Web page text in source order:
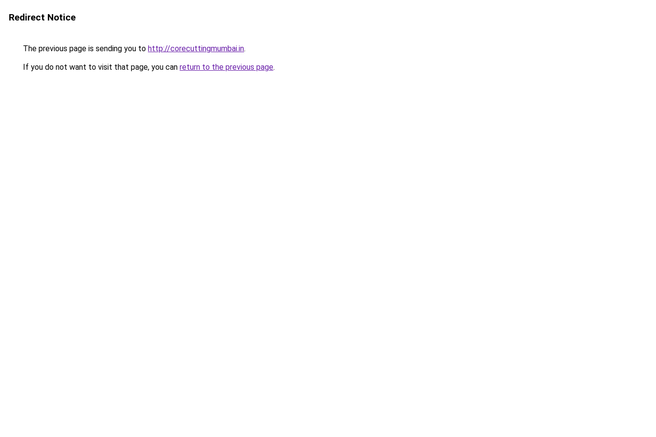
Redirect Notice
The previous page is sending you to http://corecuttingmumbai.in.
If you do not want to visit that page, you can return to the previous page.